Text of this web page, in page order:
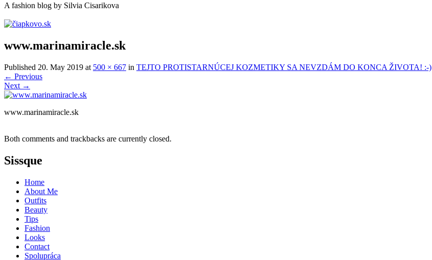
A fashion blog by Silvia Cisarikova
www.marinamiracle.sk
Published 20. May 2019 at 500 × 667 in TEJTO PROTISTARNÚCEJ KOZMETIKY SA NEVZDÁM DO KONCA ŽIVOTA! :-)
← Previous
Next →
www.marinamiracle.sk
Both comments and trackbacks are currently closed.
Sissque
Home
About Me
Outfits
Beauty
Tips
Fashion
Looks
Contact
Spolupráca